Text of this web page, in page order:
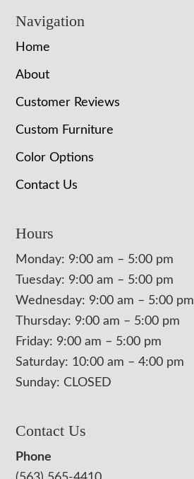
Navigation
Home
About
Customer Reviews
Custom Furniture
Color Options
Contact Us
Hours
Monday: 9:00 am – 5:00 pm
Tuesday: 9:00 am – 5:00 pm
Wednesday: 9:00 am – 5:00 pm
Thursday: 9:00 am – 5:00 pm
Friday: 9:00 am – 5:00 pm
Saturday: 10:00 am – 4:00 pm
Sunday: CLOSED
Contact Us
Phone